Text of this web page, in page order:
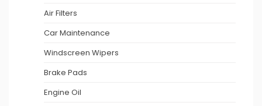
Air Filters
Car Maintenance
Windscreen Wipers
Brake Pads
Engine Oil